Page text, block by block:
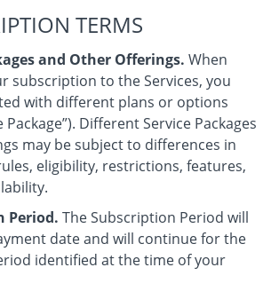
TERMS
and Other Offerings. When
subscription to the Services, you
with different plans or options
Package”). Different Service Packages
may be subject to differences in
eligibility, restrictions, features,
Period. The Subscription Period will
date and will continue for the
identified at the time of your